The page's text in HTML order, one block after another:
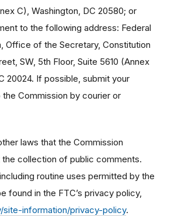
C), Washington, DC 20580; or
to the following address: Federal
Office of the Secretary, Constitution
SW, 5th Floor, Suite 5610 (Annex
20024. If possible, submit your
Commission by courier or
laws that the Commission
collection of public comments.
routine uses permitted by the
found in the FTC’s privacy policy,
site-information/privacy-policy.